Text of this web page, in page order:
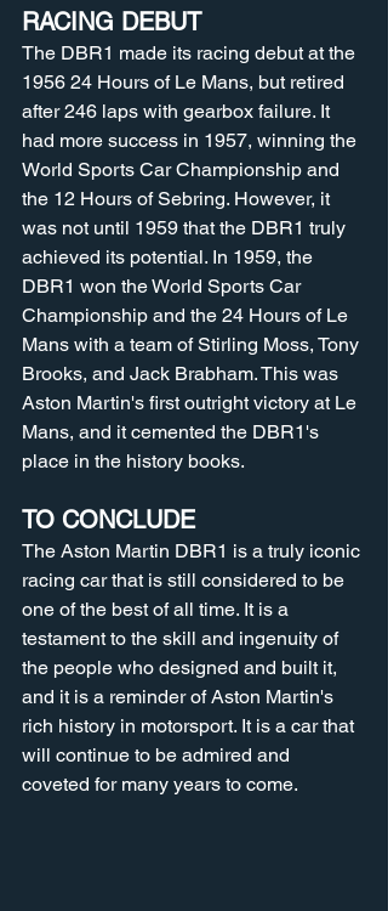
RACING DEBUT
The DBR1 made its racing debut at the
1956 24 Hours of Le Mans, but retired
after 246 laps with gearbox failure. It
had more success in 1957, winning the
World Sports Car Championship and
the 12 Hours of Sebring. However, it
was not until 1959 that the DBR1 truly
achieved its potential. In 1959, the
DBR1 won the World Sports Car
Championship and the 24 Hours of Le
Mans with a team of Stirling Moss, Tony
Brooks, and Jack Brabham. This was
Aston Martin's first outright victory at Le
Mans, and it cemented the DBR1's
place in the history books.
TO CONCLUDE
The Aston Martin DBR1 is a truly iconic
racing car that is still considered to be
one of the best of all time. It is a
testament to the skill and ingenuity of
the people who designed and built it,
and it is a reminder of Aston Martin's
rich history in motorsport. It is a car that
will continue to be admired and
coveted for many years to come.